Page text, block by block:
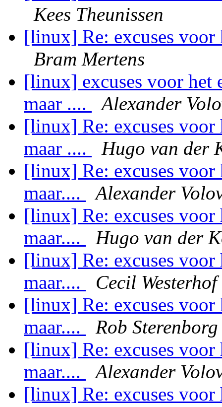
Kees Theunissen
[linux] Re: excuses voor
Bram Mertens
[linux] excuses voor het
maar ....
Alexander
[linux] Re: excuses voor
maar ....
Hugo van der
[linux] Re: excuses voor
maar....
Alexander
[linux] Re: excuses voor
maar....
Hugo van der
[linux] Re: excuses voor
maar....
Cecil Westerhof
[linux] Re: excuses voor
maar....
Rob Sterenborg
[linux] Re: excuses voor
maar....
Alexander
[linux] Re: excuses voor